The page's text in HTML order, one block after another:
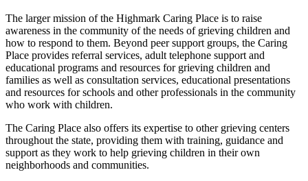
The larger mission of the Highmark Caring Place is to raise
awareness in the community of the needs of grieving children and
how to respond to them. Beyond peer support groups, the Caring
Place provides referral services, adult telephone support and
educational programs and resources for grieving children and
families as well as consultation services, educational presentations
and resources for schools and other professionals in the community
who work with children.
The Caring Place also offers its expertise to other grieving centers
throughout the state, providing them with training, guidance and
support as they work to help grieving children in their own
neighborhoods and communities.